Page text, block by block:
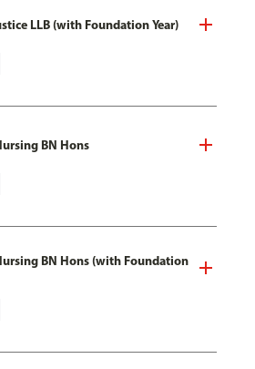
LLB (with Foundation Year)
BN Hons
BN Hons (with Foundation